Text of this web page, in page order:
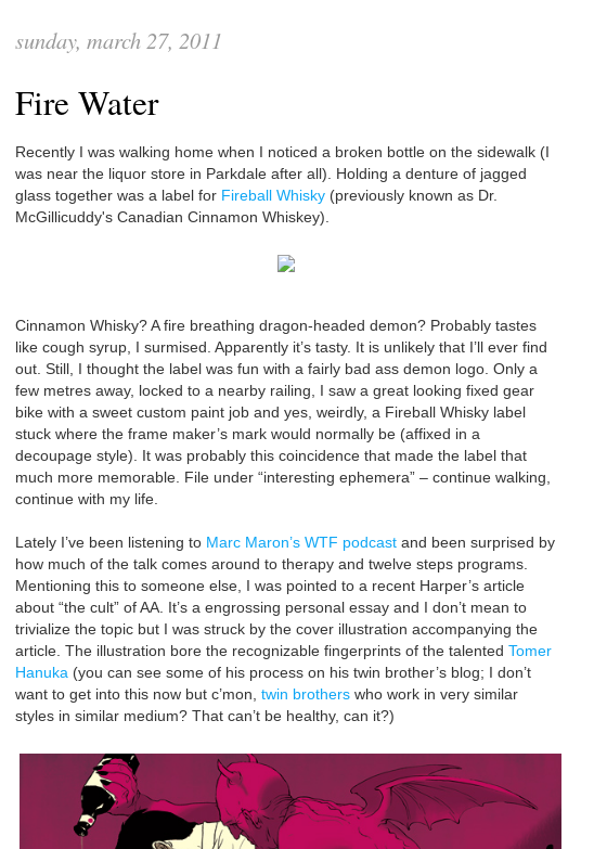
sunday, march 27, 2011
Fire Water
Recently I was walking home when I noticed a broken bottle on the sidewalk (I
was near the liquor store in Parkdale after all). Holding a denture of jagged
glass together was a label for Fireball Whisky (previously known as Dr.
McGillicuddy's Canadian Cinnamon Whiskey).
Cinnamon Whisky? A fire breathing dragon-headed demon? Probably tastes
like cough syrup, I surmised. Apparently it’s tasty. It is unlikely that I’ll ever find
out. Still, I thought the label was fun with a fairly bad ass demon logo. Only a
few metres away, locked to a nearby railing, I saw a great looking fixed gear
bike with a sweet custom paint job and yes, weirdly, a Fireball Whisky label
stuck where the frame maker’s mark would normally be (affixed in a
decoupage style). It was probably this coincidence that made the label that
much more memorable. File under “interesting ephemera” – continue walking,
continue with my life.
Lately I’ve been listening to Marc Maron’s WTF podcast and been surprised by
how much of the talk comes around to therapy and twelve steps programs.
Mentioning this to someone else, I was pointed to a recent Harper’s article
about “the cult” of AA. It’s a engrossing personal essay and I don’t mean to
trivialize the topic but I was struck by the cover illustration accompanying the
article. The illustration bore the recognizable fingerprints of the talented Tomer
Hanuka (you can see some of his process on his twin brother’s blog; I don’t
want to get into this now but c’mon, twin brothers who work in very similar
styles in similar medium? That can’t be healthy, can it?)